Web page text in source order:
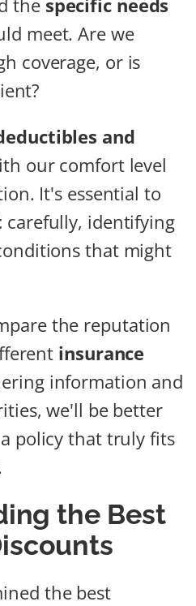
the specific needs
meet. Are we
coverage, or is
and
our comfort level
It's essential to
carefully, identifying
that might
the reputation
insurance
information and
we'll be better
policy that truly fits
the Best
the best